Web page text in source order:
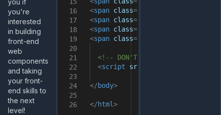
you if
you're
interested
in building
front-end
web
components
and taking
your front-
end skills to
the next
level!
15
16
17
18
19
20
21
22
23
24
25
26
<span class=
<span class=
<span class=
<span class=
<!-- DON'T remove it -->
<script src
</body>
</html>